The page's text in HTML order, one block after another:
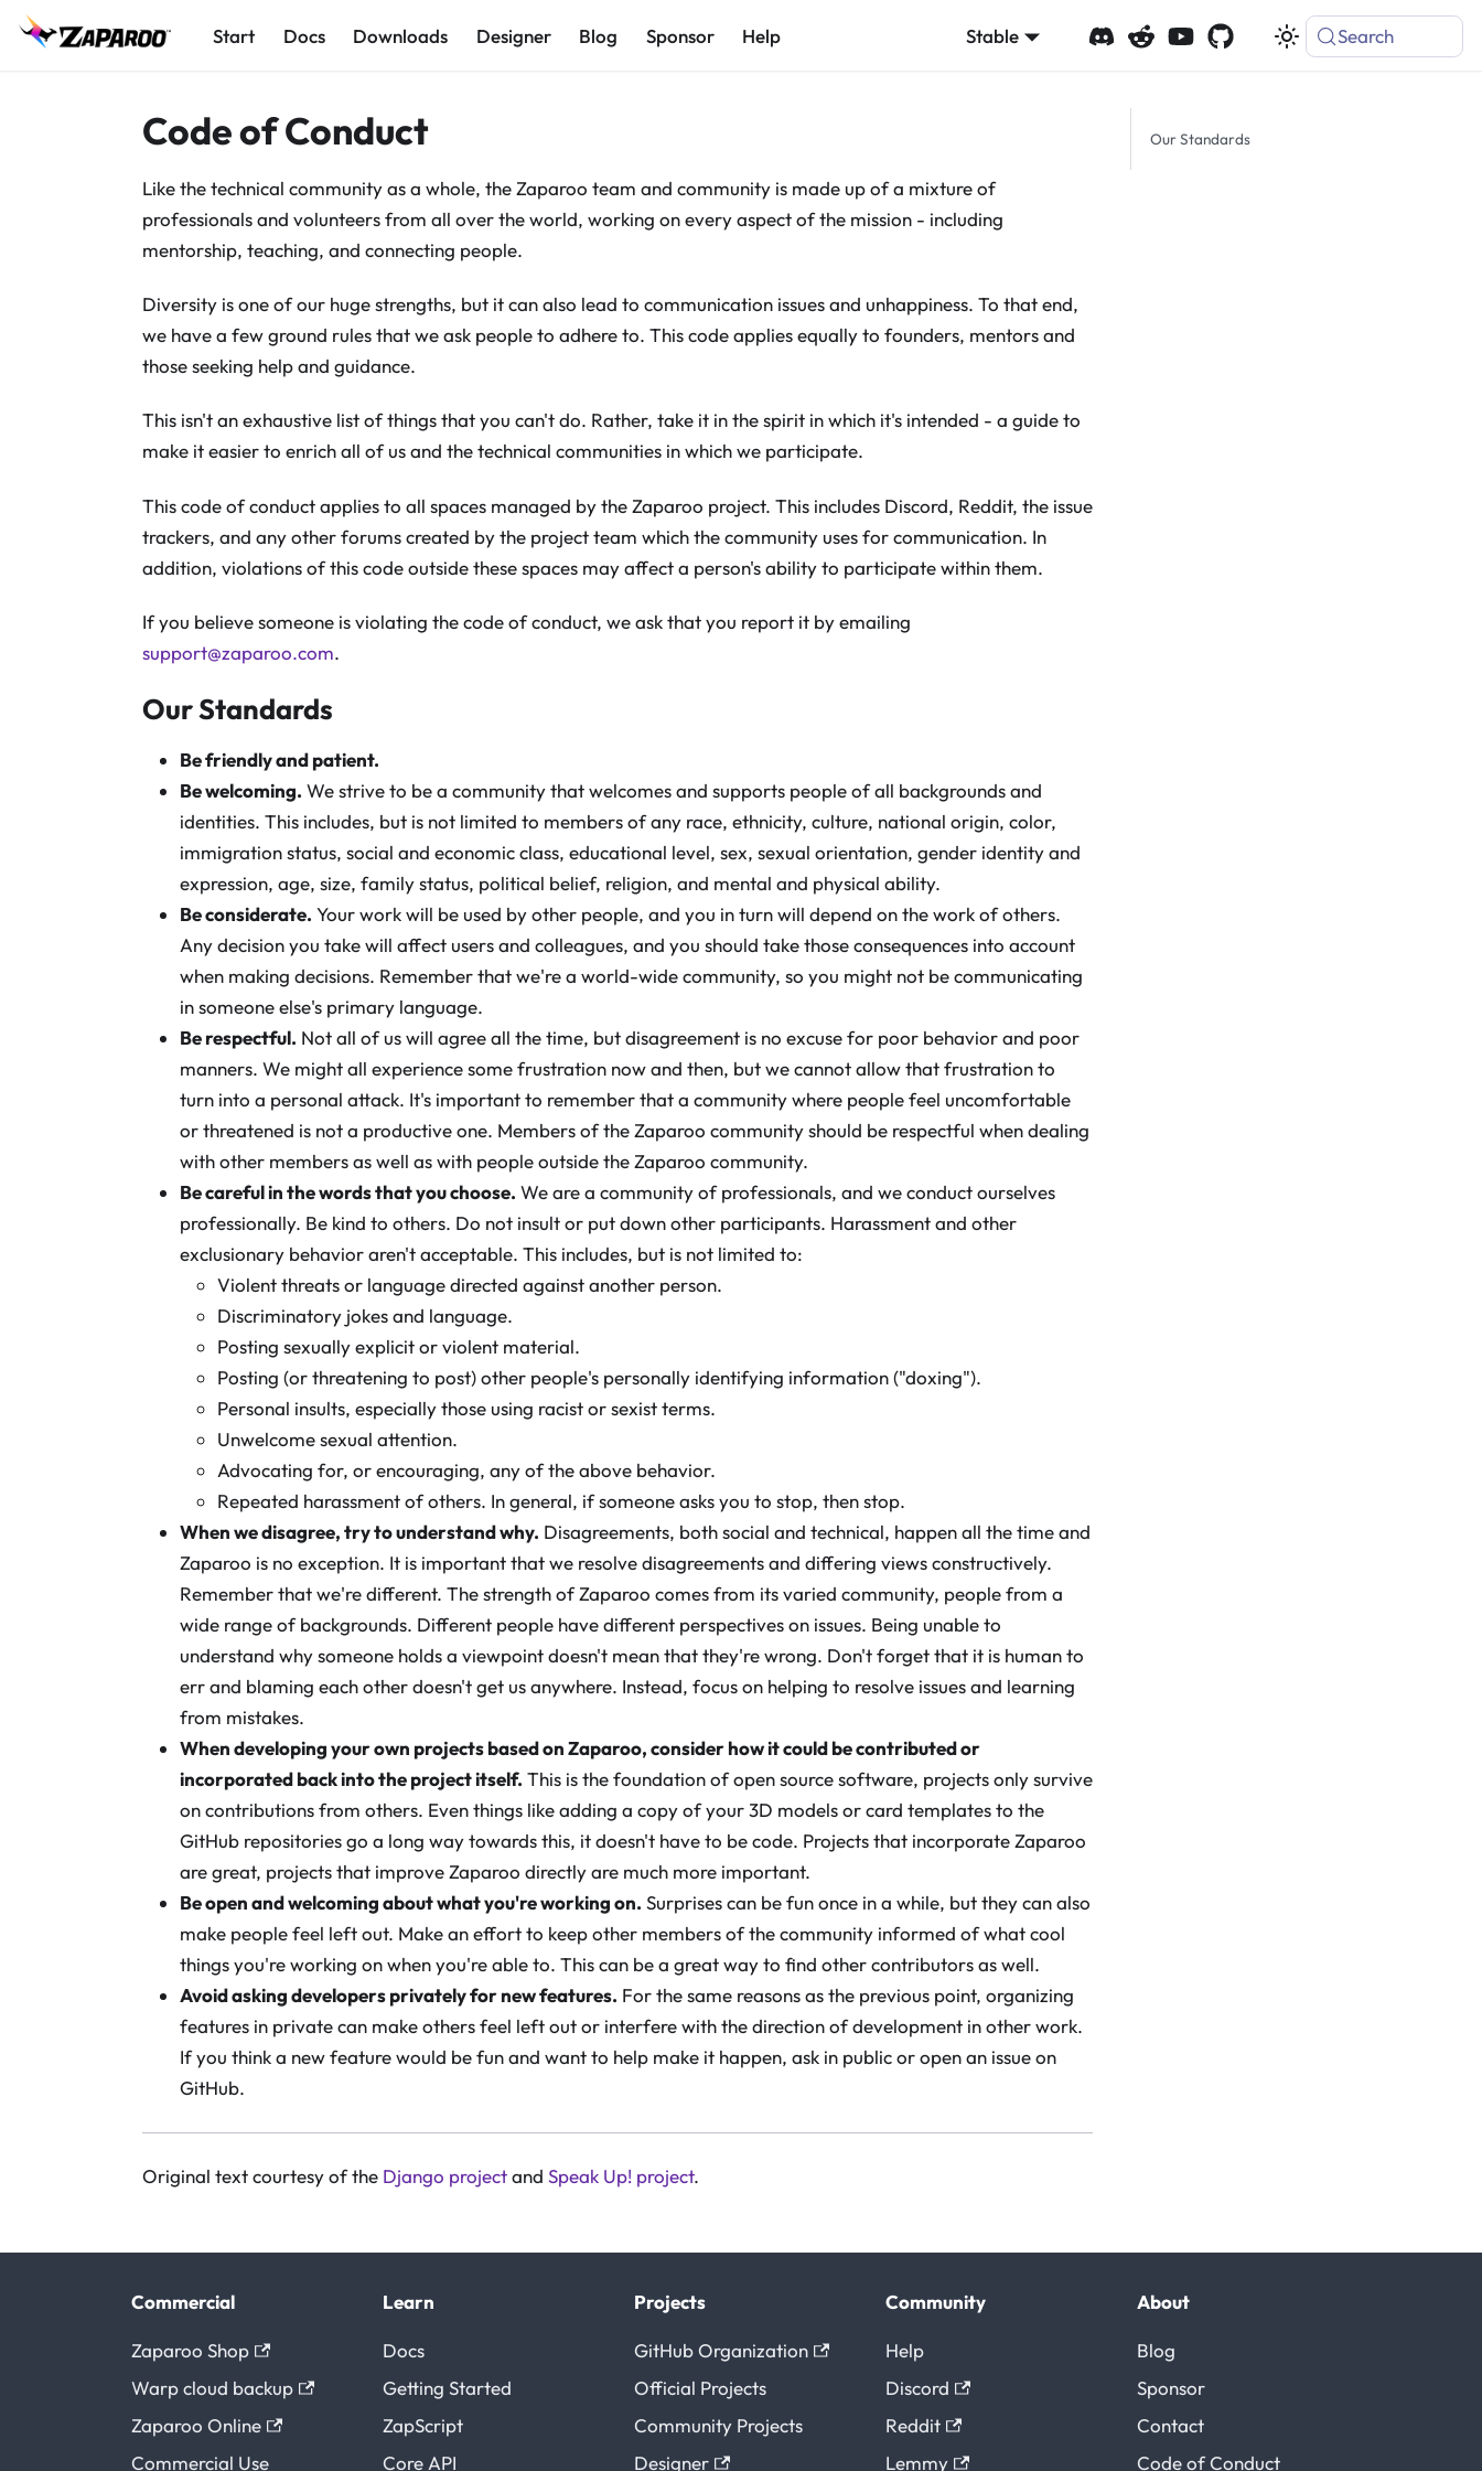
Start Docs Downloads Designer Blog Sponsor Help Stable Search
Code of Conduct
Like the technical community as a whole, the Zaparoo team and community is made up of a mixture of
professionals and volunteers from all over the world, working on every aspect of the mission - including
mentorship, teaching, and connecting people.
Diversity is one of our huge strengths, but it can also lead to communication issues and unhappiness. To that end,
we have a few ground rules that we ask people to adhere to. This code applies equally to founders, mentors and
those seeking help and guidance.
This isn't an exhaustive list of things that you can't do. Rather, take it in the spirit in which it's intended - a guide to
make it easier to enrich all of us and the technical communities in which we participate.
This code of conduct applies to all spaces managed by the Zaparoo project. This includes Discord, Reddit, the issue
trackers, and any other forums created by the project team which the community uses for communication. In
addition, violations of this code outside these spaces may affect a person's ability to participate within them.
If you believe someone is violating the code of conduct, we ask that you report it by emailing
support@zaparoo.com.
Our Standards
Be friendly and patient.
Be welcoming. We strive to be a community that welcomes and supports people of all backgrounds and
identities. This includes, but is not limited to members of any race, ethnicity, culture, national origin, color,
immigration status, social and economic class, educational level, sex, sexual orientation, gender identity and
expression, age, size, family status, political belief, religion, and mental and physical ability.
Be considerate. Your work will be used by other people, and you in turn will depend on the work of others.
Any decision you take will affect users and colleagues, and you should take those consequences into account
when making decisions. Remember that we're a world-wide community, so you might not be communicating
in someone else's primary language.
Be respectful. Not all of us will agree all the time, but disagreement is no excuse for poor behavior and poor
manners. We might all experience some frustration now and then, but we cannot allow that frustration to
turn into a personal attack. It's important to remember that a community where people feel uncomfortable
or threatened is not a productive one. Members of the Zaparoo community should be respectful when dealing
with other members as well as with people outside the Zaparoo community.
Be careful in the words that you choose. We are a community of professionals, and we conduct ourselves
professionally. Be kind to others. Do not insult or put down other participants. Harassment and other
exclusionary behavior aren't acceptable. This includes, but is not limited to:
Violent threats or language directed against another person.
Discriminatory jokes and language.
Posting sexually explicit or violent material.
Posting (or threatening to post) other people's personally identifying information ("doxing").
Personal insults, especially those using racist or sexist terms.
Unwelcome sexual attention.
Advocating for, or encouraging, any of the above behavior.
Repeated harassment of others. In general, if someone asks you to stop, then stop.
When we disagree, try to understand why. Disagreements, both social and technical, happen all the time and
Zaparoo is no exception. It is important that we resolve disagreements and differing views constructively.
Remember that we're different. The strength of Zaparoo comes from its varied community, people from a
wide range of backgrounds. Different people have different perspectives on issues. Being unable to
understand why someone holds a viewpoint doesn't mean that they're wrong. Don't forget that it is human to
err and blaming each other doesn't get us anywhere. Instead, focus on helping to resolve issues and learning
from mistakes.
When developing your own projects based on Zaparoo, consider how it could be contributed or
incorporated back into the project itself. This is the foundation of open source software, projects only survive
on contributions from others. Even things like adding a copy of your 3D models or card templates to the
GitHub repositories go a long way towards this, it doesn't have to be code. Projects that incorporate Zaparoo
are great, projects that improve Zaparoo directly are much more important.
Be open and welcoming about what you're working on. Surprises can be fun once in a while, but they can also
make people feel left out. Make an effort to keep other members of the community informed of what cool
things you're working on when you're able to. This can be a great way to find other contributors as well.
Avoid asking developers privately for new features. For the same reasons as the previous point, organizing
features in private can make others feel left out or interfere with the direction of development in other work.
If you think a new feature would be fun and want to help make it happen, ask in public or open an issue on
GitHub.
Original text courtesy of the Django projectand Speak Up! project.
Our Standards
Commercial
Zaparoo Shop
Warp cloud backup
Zaparoo Online
Commercial Use
Learn
Docs
Getting Started
ZapScript
Core API
Projects
GitHub Organization
Official Projects
Community Projects
Designer
Community
Help
Discord
Reddit
Lemmy
About
Blog
Sponsor
Contact
Code of Conduct